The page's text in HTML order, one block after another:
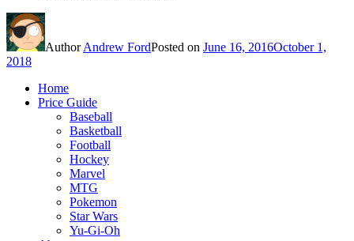
AuthorAndrew FordPosted on June 16, 2016October 1,
2018
Home
Price Guide
Baseball
Basketball
Football
Hockey
Marvel
MTG
Pokemon
Star Wars
Yu-Gi-Oh